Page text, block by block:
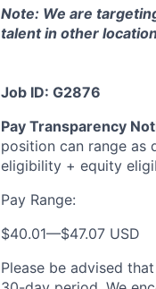
Note: We are
talent in other
Job ID: G2876
Pay Transparency
position can range as
eligibility + equity
Pay Range:
$40.01—$47.07 USD
Please be advised